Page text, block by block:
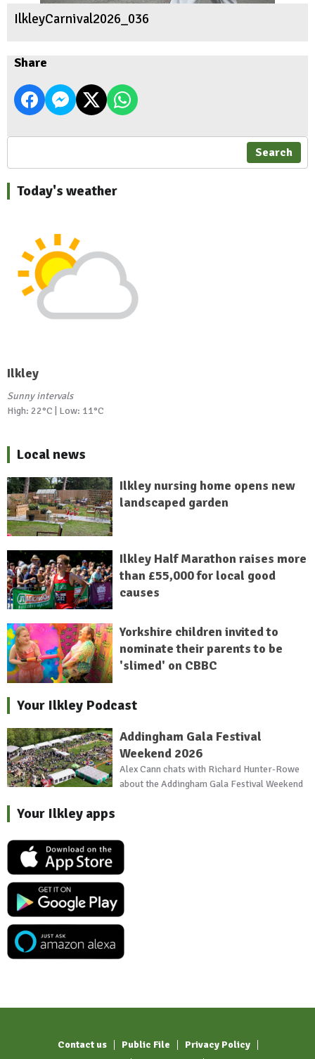
IlkleyCarnival2026_036
Share
Search
Today's weather
Ilkley
Sunny intervals
High: 22°C | Low: 11°C
Local news
Ilkley nursing home opens new
landscaped garden
Ilkley Half Marathon raises more
than £55,000 for local good
causes
Yorkshire children invited to
nominate their parents to be
'slimed' on CBBC
Your Ilkley Podcast
Addingham Gala Festival
Weekend 2026
Alex Cann chats with Richard Hunter-Rowe
about the Addingham Gala Festival Weekend
Your Ilkley apps
Contact us Public File
Privacy Policy